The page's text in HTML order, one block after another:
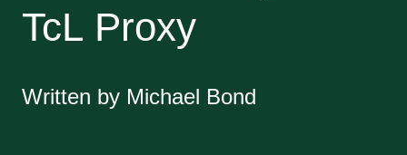
TcL Proxy
Written by Michael Bond